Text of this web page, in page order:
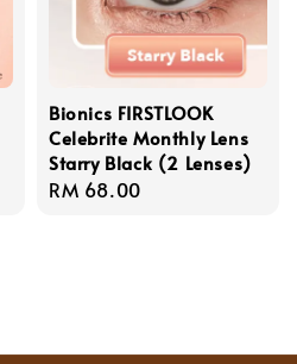
Bionics FIRSTLOOK
Celebrite Monthly Lens
Starry Black (2 Lenses)
Regular
RM 68.00